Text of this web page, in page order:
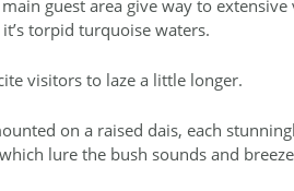
guest area give way to
torpid turquoise waters.
visitors to laze a little longer.
on a raised dais, each
lure the bush sounds and